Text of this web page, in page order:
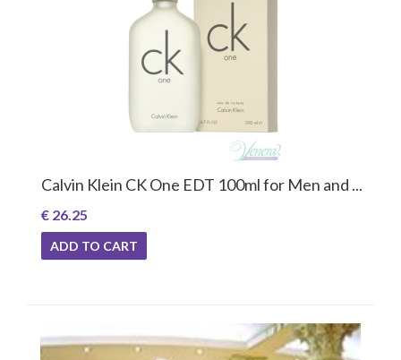
Calvin Klein CK One EDT 100ml for Men and ...
€ 26.25
ADD TO CART